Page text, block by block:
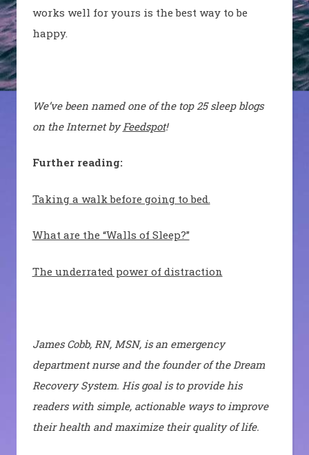
works well for yours is the best way to be
happy.
We’ve been named one of the top 25 sleep blogs
on the Internet by Feedspot!
Further reading:
Taking a walk before going to bed.
What are the “Walls of Sleep?”
The underrated power of distraction
James Cobb, RN, MSN, is an emergency
department nurse and the founder of the Dream
Recovery System. His goal is to provide his
readers with simple, actionable ways to improve
their health and maximize their quality of life.